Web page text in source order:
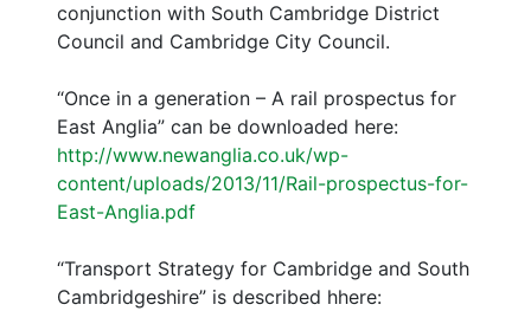
conjunction with South Cambridge District
Council and Cambridge City Council.
“Once in a generation – A rail prospectus for
East Anglia” can be downloaded here:
http://www.newanglia.co.uk/wp-
content/uploads/2013/11/Rail-prospectus-for-
East-Anglia.pdf
“Transport Strategy for Cambridge and South
Cambridgeshire” is described hhere: